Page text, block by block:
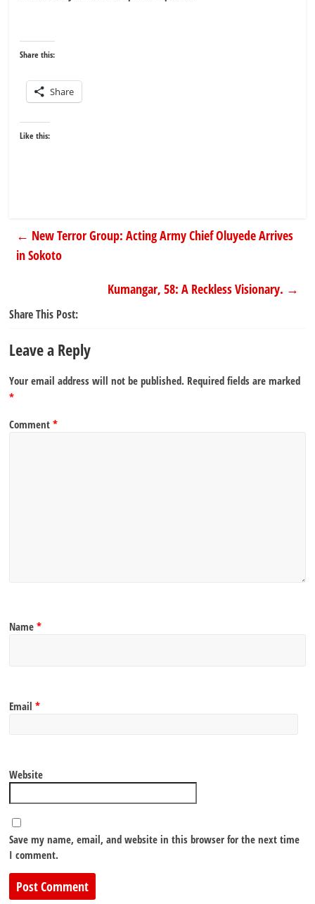
Share this:
Share
Like this:
← New Terror Group: Acting Army Chief Oluyede Arrives
in Sokoto
Kumangar, 58: A Reckless Visionary. →
Share This Post:
Leave a Reply
Your email address will not be published. Required fields are marked
*
Comment*
Name*
Email*
Website
Save my name, email, and website in this browser for the next time
I comment.